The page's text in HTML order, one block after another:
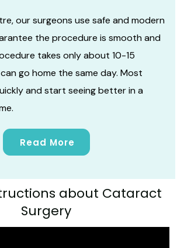
our surgeons use safe andmodern
the procedure is smooth and
takes only about 10-15
go home the same day. Most
and start seeing better in a
Read More
about Cataract
Surgery